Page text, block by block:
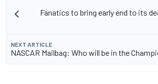
Fanatics to bring early end to its
NEXT ARTICLE
NASCAR Mailbag: Who will be in the